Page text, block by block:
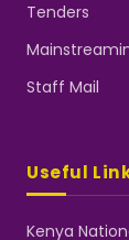
Tenders
Staff Mail
Useful
Kenya